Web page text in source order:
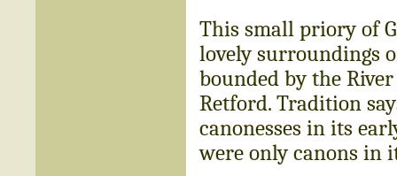
This small priory of
lovely surroundings
bounded by the
Retford. Tradition
canonesses in its
were only canons in